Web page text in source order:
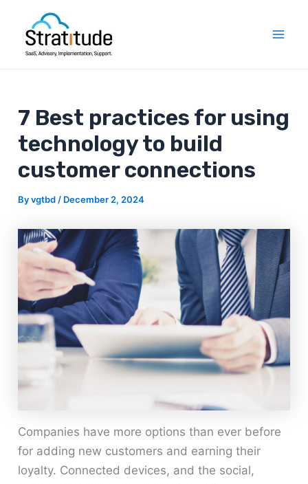
content
7 Best practices for using
technology to build
customer connections
Byvgtbd / December 2, 2024
Companies have more options than ever before
for adding new customers and earning their
loyalty. Connected devices, and the social,
navigation